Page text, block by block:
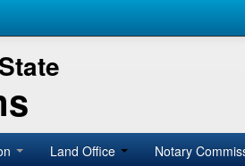
Land Office Notary